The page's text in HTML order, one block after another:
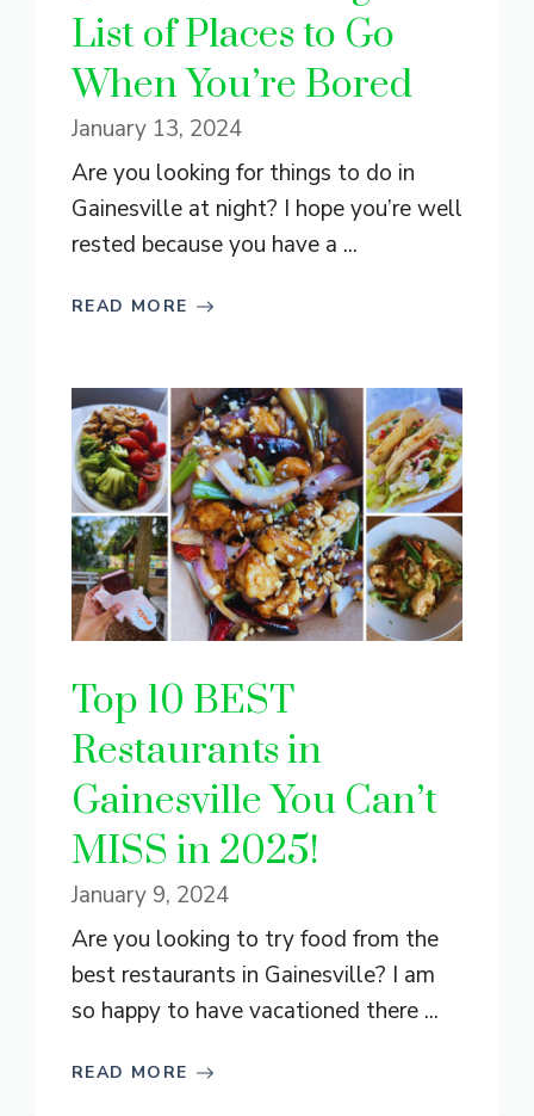
List of Places to Go
When You’re Bored
January 13, 2024
Are you looking for things to do in
Gainesville at night? I hope you’re well
rested because you have a ...
READ MORE
Top 10 BEST
Restaurants in
Gainesville You Can’t
MISS in 2025!
January 9, 2024
Are you looking to try food from the
best restaurants in Gainesville? I am
so happy to have vacationed there ...
READ MORE